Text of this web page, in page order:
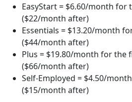
EasyStart = $6.60/month for
($22/month after)
Essentials = $13.20/month
($44/month after)
Plus = $19.80/month for the
($66/month after)
Self-Employed = $4.50/
($15/month after)